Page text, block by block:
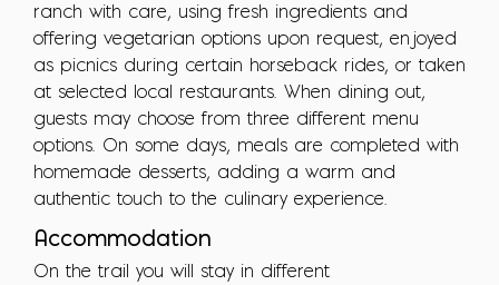
ranch with care, using fresh ingredients and
offering vegetarian options upon request, enjoyed
as picnics during certain horseback rides, or taken
at selected local restaurants. When dining out,
guests may choose from three different menu
options. On some days, meals are completed with
homemade desserts, adding a warm and
authentic touch to the culinary experience.
Accommodation
On the trail you will stay in different